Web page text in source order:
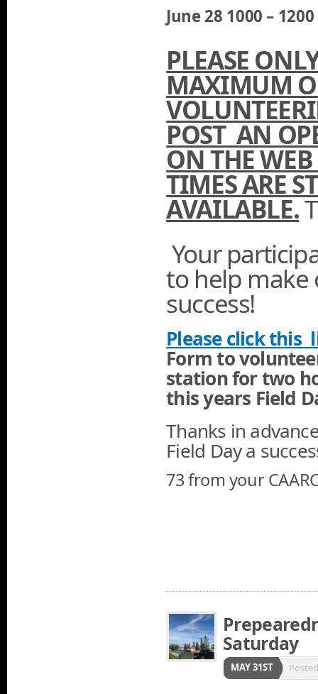
June 28 1000 –
PLEASE
MAXIMUM
POST AN
ON THE WEB
TIMES ARE
AVAILABLE.
Your
to help make
success!
Please click this
Form to
station for two
this years Field
Thanks in
Field Day a
73 from your
Saturday
MAY 31ST